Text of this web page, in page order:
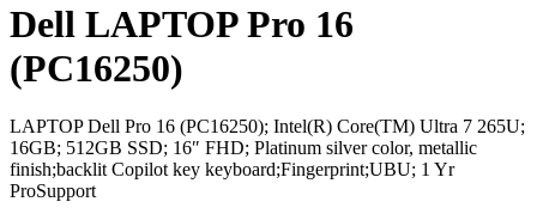
Dell LAPTOP Pro 16
(PC16250)
LAPTOP Dell Pro 16 (PC16250); Intel(R) Core(TM) Ultra 7 265U;
16GB; 512GB SSD; 16″ FHD; Platinum silver color, metallic
finish;backlit Copilot key keyboard;Fingerprint;UBU; 1 Yr
ProSupport